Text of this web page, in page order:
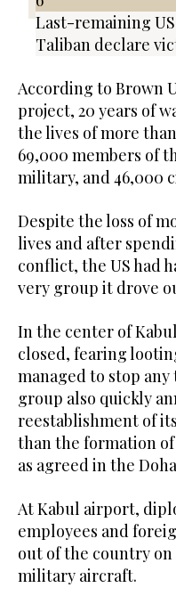
Last-remaining
Taliban declare
According to Brown
project, 20 years of
the lives of more
69,000 members of
military, and 46,000
Despite the loss of
lives and after
conflict, the US had
very group it drove
In the center of
closed, fearing
managed to stop
group also quickly
reestablishment of
than the formation
as agreed in the
At Kabul airport,
employees and
out of the country
military aircraft.